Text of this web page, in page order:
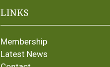
LINKS
Membership
Latest News